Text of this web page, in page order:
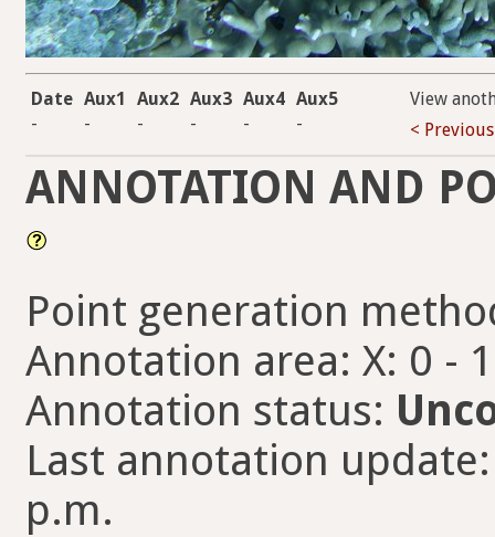
Date Aux1 Aux2 Aux3 Aux4 Aux5
-
- - - - -
View
< Previous
ANNOTATION AND
Point generation
Annotation area: X: 0 -
Annotation status:
Last annotation
p.m.